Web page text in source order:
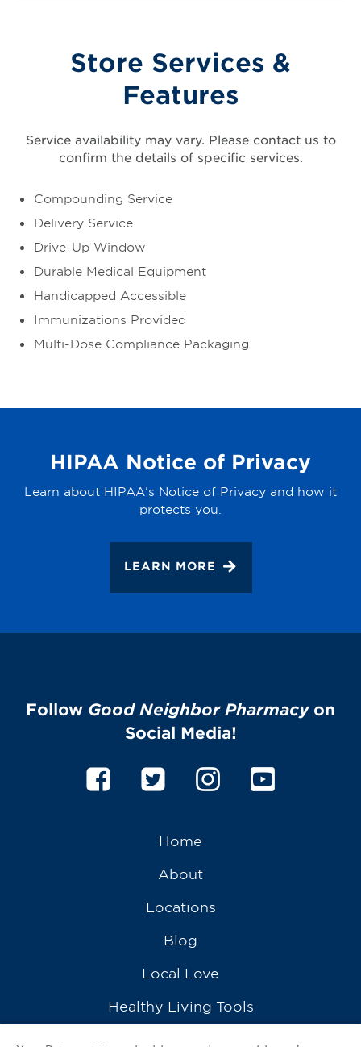
Store Services &
Features
Service availability may vary. Please contact us to
confirm the details of specific services.
Compounding Service
Delivery Service
Drive-Up Window
Durable Medical Equipment
Handicapped Accessible
Immunizations Provided
Multi-Dose Compliance Packaging
HIPAA Notice of Privacy
Learn about HIPAA's Notice of Privacy and how it
protects you.
LEARN MORE
Follow Good Neighbor Pharmacyon
Social Media!
Home
About
Locations
Blog
Local Love
Healthy Living Tools